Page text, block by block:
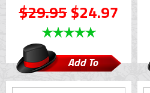
$29.95$24.97
Add To
Cart